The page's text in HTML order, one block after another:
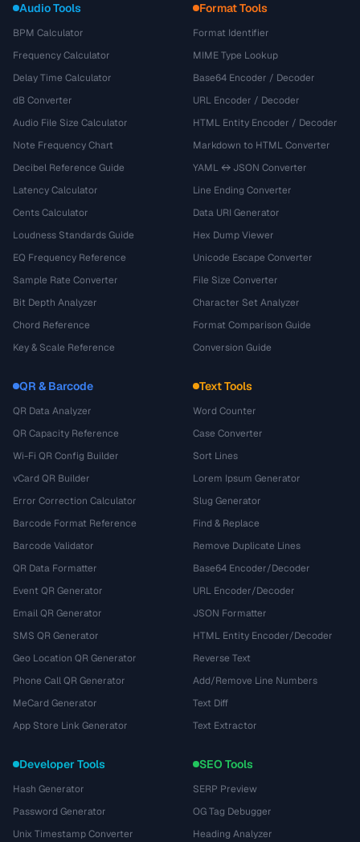
Audio Tools
BPM Calculator
Frequency Calculator
Delay Time Calculator
dB Converter
Audio File Size Calculator
Note Frequency Chart
Decibel Reference Guide
Latency Calculator
Cents Calculator
Loudness Standards Guide
EQ Frequency Reference
Sample Rate Converter
Bit Depth Analyzer
Chord Reference
Key & Scale Reference
Format Tools
Format Identifier
MIME Type Lookup
Base64 Encoder / Decoder
URL Encoder / Decoder
HTML Entity Encoder / Decoder
Markdown to HTML Converter
YAML ↔ JSON Converter
Line Ending Converter
Data URI Generator
Hex Dump Viewer
Unicode Escape Converter
File Size Converter
Character Set Analyzer
Format Comparison Guide
Conversion Guide
QR & Barcode
QR Data Analyzer
QR Capacity Reference
Wi-Fi QR Config Builder
vCard QR Builder
Error Correction Calculator
Barcode Format Reference
Barcode Validator
QR Data Formatter
Event QR Generator
Email QR Generator
SMS QR Generator
Geo Location QR Generator
Phone Call QR Generator
MeCard Generator
App Store Link Generator
Text Tools
Word Counter
Case Converter
Sort Lines
Lorem Ipsum Generator
Slug Generator
Find & Replace
Remove Duplicate Lines
Base64 Encoder/Decoder
URL Encoder/Decoder
JSON Formatter
HTML Entity Encoder/Decoder
Reverse Text
Add/Remove Line Numbers
Text Diff
Text Extractor
Developer Tools
Hash Generator
Password Generator
Unix Timestamp Converter
SEO Tools
SERP Preview
OG Tag Debugger
Heading Analyzer